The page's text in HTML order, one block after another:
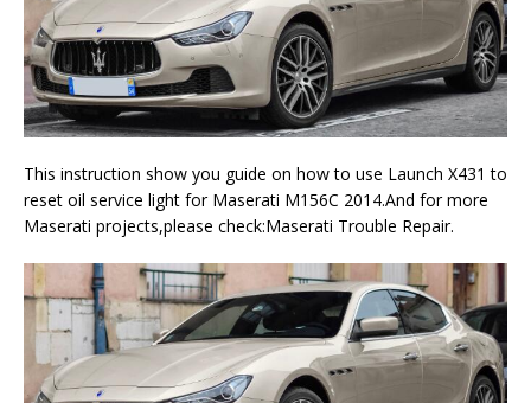
This instruction show you guide on how to use Launch X431 to
reset oil service light for Maserati M156C 2014.And for more
Maserati projects,please check:Maserati Trouble Repair.